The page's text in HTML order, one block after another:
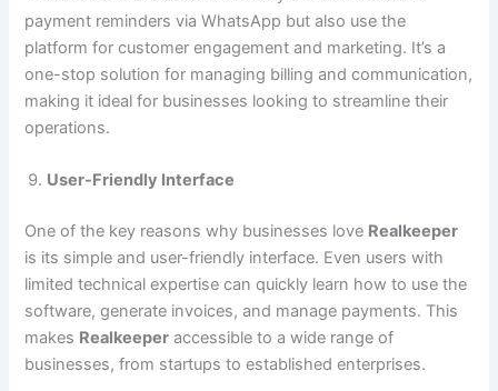
payment reminders via WhatsApp but also use the
platform for customer engagement and marketing. It’s a
one-stop solution for managing billing and communication,
making it ideal for businesses looking to streamline their
operations.
User-Friendly Interface
One of the key reasons why businesses love Realkeeper
is its simple and user-friendly interface. Even users with
limited technical expertise can quickly learn how to use the
software, generate invoices, and manage payments. This
makes Realkeeper accessible to a wide range of
businesses, from startups to established enterprises.